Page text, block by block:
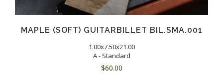
MAPLE (SOFT) GUITARBILLET BIL.SMA.001
1.00x7.50x21.00
A - Standard
$60.00